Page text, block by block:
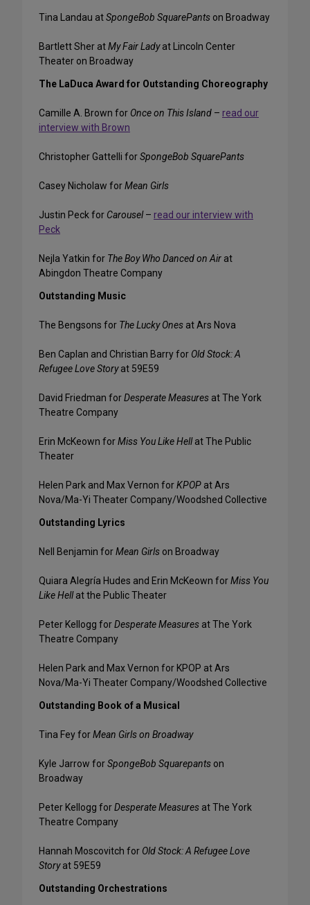
Tina Landau atSpongeBob SquarePants on Broadway
Bartlett Sher atMy Fair Ladyat Lincoln Center
Theater on Broadway
The LaDuca Award for Outstanding Choreography
Camille A. Brown for Once on This Island – read our
interview with Brown
Christopher Gattelli forSpongeBob SquarePants
Casey Nicholaw forMean Girls
Justin Peck for Carousel– read our interview with
Peck
Nejla Yatkin for The Boy Who Danced on Air at
Abingdon Theatre Company
Outstanding Music
The Bengsons for The Lucky Ones at Ars Nova
Ben Caplan and Christian Barry for Old Stock: A
Refugee Love Storyat 59E59
David Friedman forDesperate Measures at The York
Theatre Company
Erin McKeown forMiss You Like Hellat The Public
Theater
Helen Park and Max Vernon forKPOP at Ars
Nova/Ma-Yi Theater Company/Woodshed Collective
Outstanding Lyrics
Nell Benjamin forMean Girls on Broadway
Quiara Alegría Hudes and Erin McKeown forMiss You
Like Hellat the Public Theater
Peter Kellogg forDesperate Measures at The York
Theatre Company
Helen Park and Max Vernon for KPOP at Ars
Nova/Ma-Yi Theater Company/Woodshed Collective
Outstanding Book of a Musical
Tina Fey forMean Girls on Broadway
Kyle Jarrow forSpongeBob Squarepants on
Broadway
Peter Kellogg forDesperate Measures at The York
Theatre Company
Hannah Moscovitch for Old Stock: A Refugee Love
Storyat 59E59
Outstanding Orchestrations